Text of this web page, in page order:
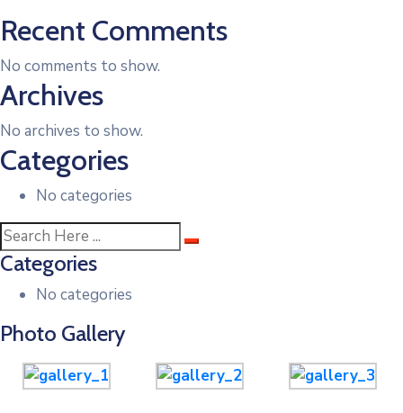
Recent Comments
No comments to show.
Archives
No archives to show.
Categories
No categories
Categories
No categories
Photo Gallery